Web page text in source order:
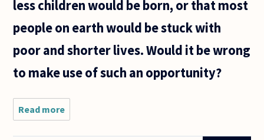
less children would be born, or that most
people on earth would be stuck with
poor and shorter lives. Would it be wrong
to make use of such an opportunity?
Read more
It's
plausible